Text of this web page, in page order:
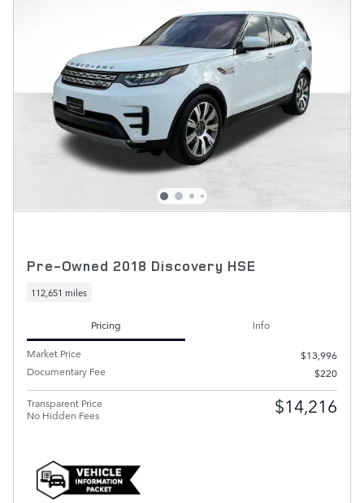
Pre-Owned 2018 Discovery HSE
112,651 miles
Pricing
Info
Market Price
$13,996
Documentary Fee
$220
Transparent Price
No Hidden Fees
$14,216